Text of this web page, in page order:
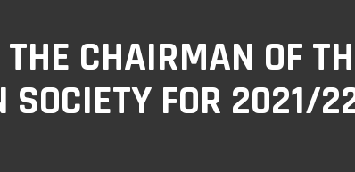
CHAIRMAN OF
SOCIETY FOR 2021/